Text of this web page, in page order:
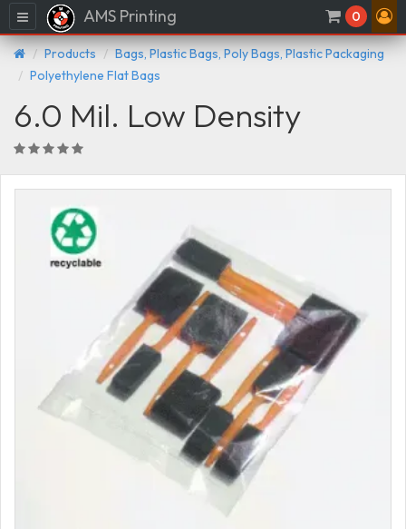
Menu AMS Printing 0
Products
Bags, Plastic Bags, Poly Bags, Plastic Packaging
Polyethylene Flat Bags
6.0 Mil. Low Density